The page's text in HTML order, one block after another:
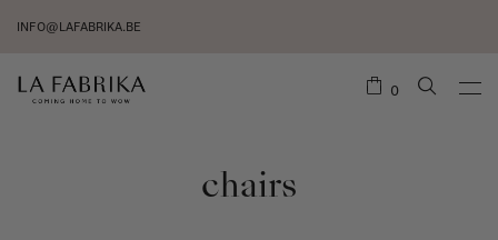
INFO@LAFABRIKA.BE
0
chairs